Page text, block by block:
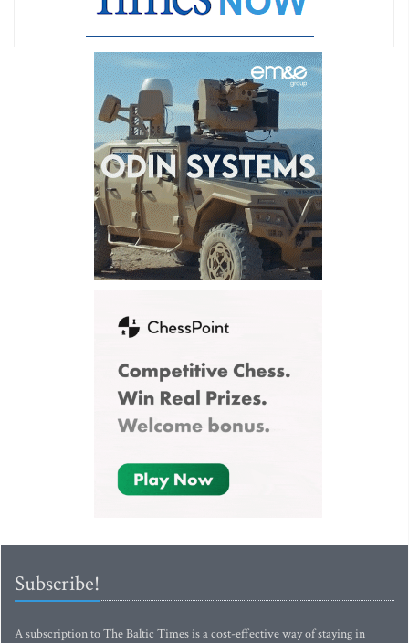
Subscribe!
A subscription to The Baltic Times is a cost-effective way of staying in